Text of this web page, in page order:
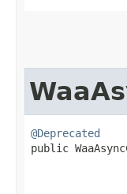
@Deprecated
public